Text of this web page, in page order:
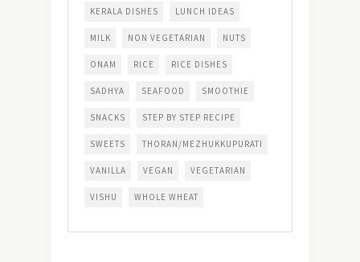
KERALA DISHES LUNCH IDEAS
MILK NON VEGETARIAN NUTS
ONAM RICE RICE DISHES
SADHYA SEAFOOD SMOOTHIE
SNACKS STEP BY STEP RECIPE
SWEETS THORAN/MEZHUKKUPURATI
VANILLA VEGAN VEGETARIAN
VISHU WHOLE WHEAT